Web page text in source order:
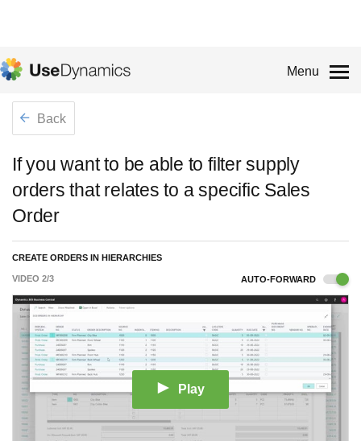
Menu
Back
If you want to be able to filter supply
orders that relates to a specific Sales
Order
CREATE ORDERS IN HIERARCHIES
VIDEO 2/3 AUTO-FORWARD
Play